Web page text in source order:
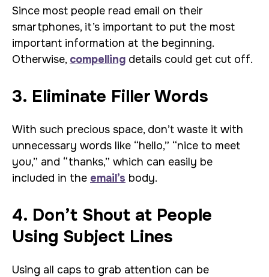
Since most people read email on their
smartphones, it’s important to put the most
important information at the beginning.
Otherwise, compelling details could get cut off.
3. Eliminate Filler Words
With such precious space, don’t waste it with
unnecessary words like “hello,” “nice to meet
you,” and “thanks,” which can easily be
included in the email’s body.
4. Don’t Shout at People
Using Subject Lines
Using all caps to grab attention can be